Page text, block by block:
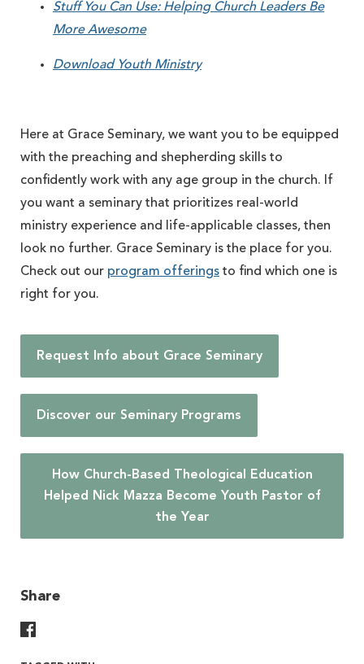
Stuff You Can Use: Helping Church Leaders Be
More Awesome
Download Youth Ministry
Here at Grace Seminary, we want you to be equipped
with the preaching and shepherding skills to
confidently work with any age group in the church. If
you want a seminary that prioritizes real-world
ministry experience and life-applicable classes, then
look no further. Grace Seminary is the place for you.
Check out our program offerings to find which one is
right for you.
Request Info about Grace Seminary
Discover our Seminary Programs
How Church-Based Theological Education
Helped Nick Mazza Become Youth Pastor of
the Year
Share